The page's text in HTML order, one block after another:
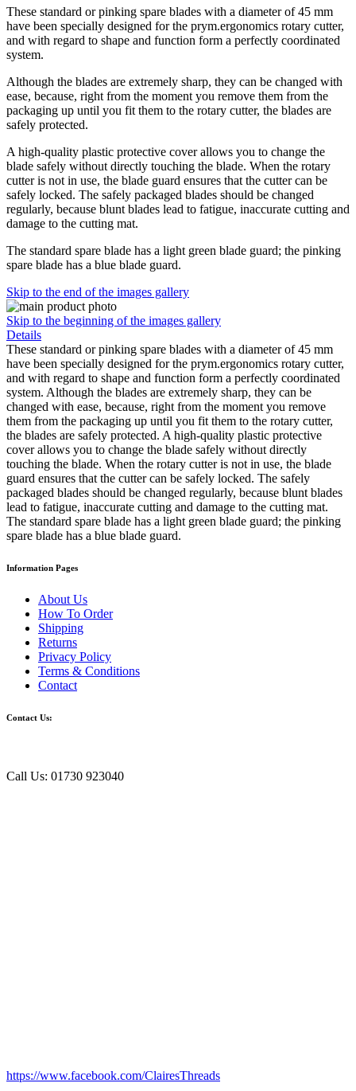
These standard or pinking spare blades with a diameter of 45 mm
have been specially designed for the prym.ergonomics rotary cutter,
and with regard to shape and function form a perfectly coordinated
system.
Although the blades are extremely sharp, they can be changed with
ease, because, right from the moment you remove them from the
packaging up until you fit them to the rotary cutter, the blades are
safely protected.
A high-quality plastic protective cover allows you to change the
blade safely without directly touching the blade. When the rotary
cutter is not in use, the blade guard ensures that the cutter can be
safely locked. The safely packaged blades should be changed
regularly, because blunt blades lead to fatigue, inaccurate cutting and
damage to the cutting mat.
The standard spare blade has a light green blade guard; the pinking
spare blade has a blue blade guard.
Skip to the end of the images gallery
Skip to the beginning of the images gallery
Details
These standard or pinking spare blades with a diameter of 45 mm
have been specially designed for the prym.ergonomics rotary cutter,
and with regard to shape and function form a perfectly coordinated
system. Although the blades are extremely sharp, they can be
changed with ease, because, right from the moment you remove
them from the packaging up until you fit them to the rotary cutter,
the blades are safely protected. A high-quality plastic protective
cover allows you to change the blade safely without directly
touching the blade. When the rotary cutter is not in use, the blade
guard ensures that the cutter can be safely locked. The safely
packaged blades should be changed regularly, because blunt blades
lead to fatigue, inaccurate cutting and damage to the cutting mat.
The standard spare blade has a light green blade guard; the pinking
spare blade has a blue blade guard.
Information Pages
About Us
How To Order
Shipping
Returns
Privacy Policy
Terms & Conditions
Contact
Contact Us:
Call Us: 01730 923040
https://www.facebook.com/ClairesThreads